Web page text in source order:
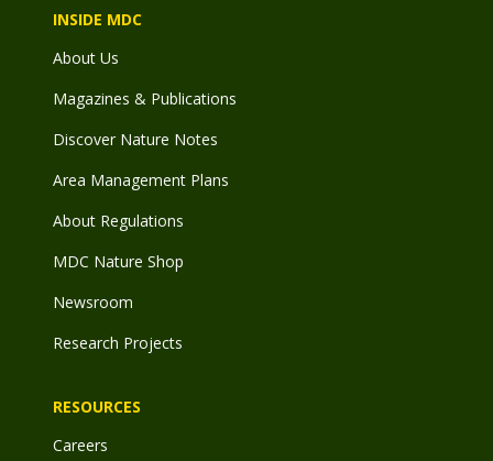
INSIDE MDC
About Us
Magazines & Publications
Discover Nature Notes
Area Management Plans
About Regulations
MDC Nature Shop
Newsroom
Research Projects
RESOURCES
Careers